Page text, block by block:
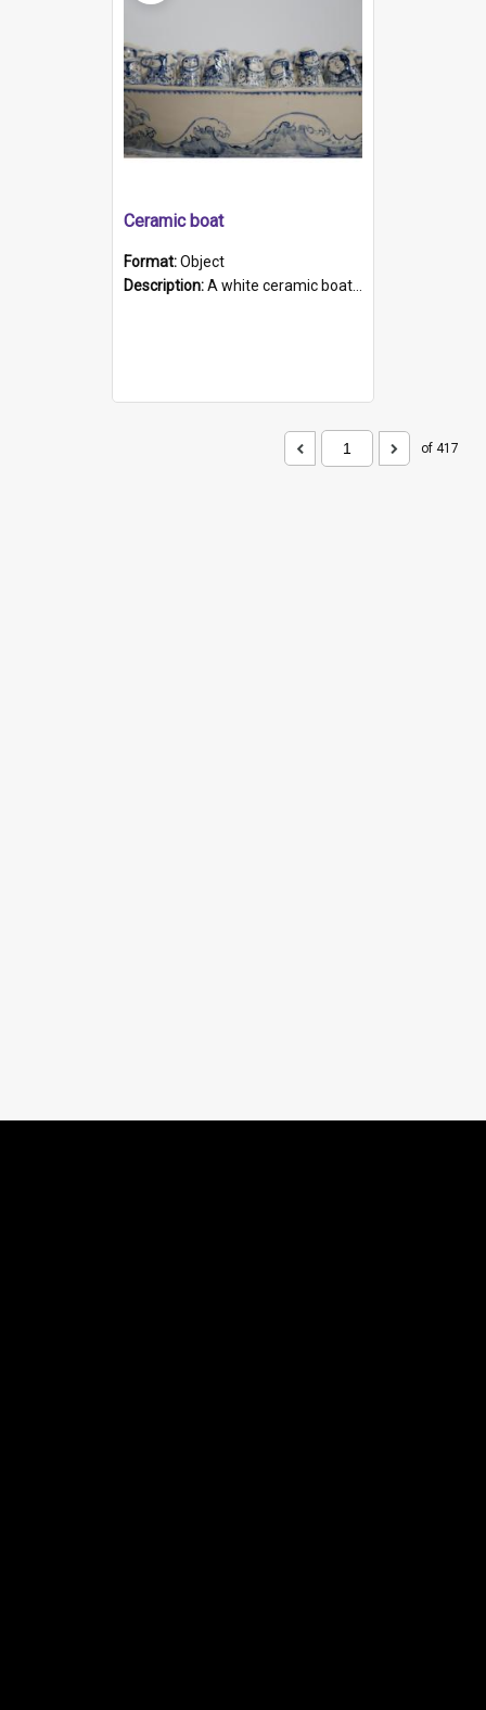
Ceramic boat
Format:Object
Description:A white ceramic boat filled with figures. Both the boat and the figures are decorated with blue designs.
of 417